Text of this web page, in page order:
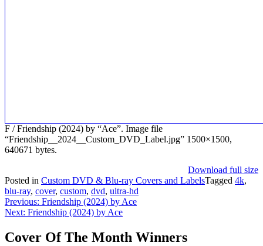
F / Friendship (2024) by “Ace”. Image file
“Friendship__2024__Custom_DVD_Label.jpg” 1500×1500,
640671 bytes.
Download full size
Posted in Custom DVD & Blu-ray Covers and LabelsTagged 4k,
blu-ray, cover, custom, dvd, ultra-hd
Post
navigation
Previous: Friendship (2024) by Ace
Next: Friendship (2024) by Ace
Cover Of The Month Winners